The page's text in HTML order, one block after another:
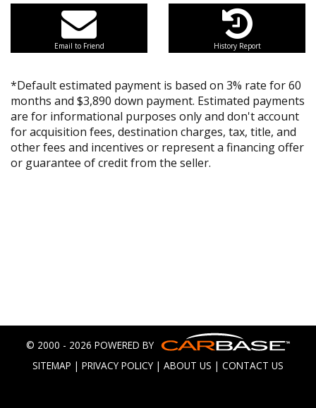
Email to Friend History Report
*Default estimated payment is based on 3% rate for 60
months and $3,890 down payment. Estimated payments
are for informational purposes only and don't account
for acquisition fees, destination charges, tax, title, and
other fees and incentives or represent a financing offer
or guarantee of credit from the seller.
© 2000 - 2026 POWERED BY
SITEMAP | PRIVACY POLICY | ABOUT US | CONTACT US